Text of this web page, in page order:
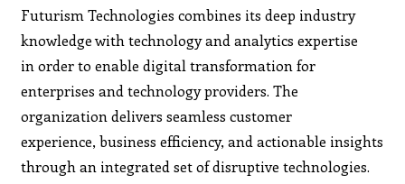
Futurism Technologies combines its deep industry
knowledge with technology and analytics expertise
in order to enable digital transformation for
enterprises and technology providers. The
organization delivers seamless customer
experience, business efficiency, and actionable insights
through an integrated set of disruptive technologies.